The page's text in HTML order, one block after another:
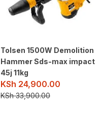
Tolsen 1500W Demolition
Hammer Sds-max impact
45j 11kg
KSh 24,900.00
KSh33,900.00